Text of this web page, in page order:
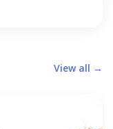
View all →